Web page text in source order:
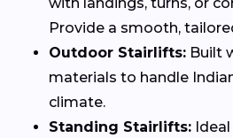
Provide a smooth,
Outdoor Stairlifts: Built
materials to handle
climate.
Standing Stairlifts: